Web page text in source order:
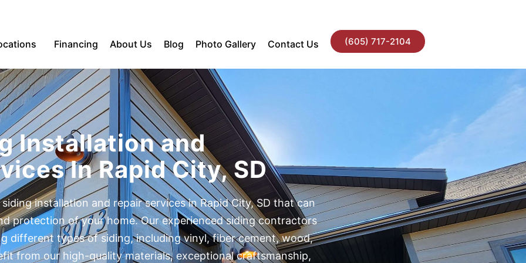
Financing About Us Blog Photo Gallery Contact Us (605) 717-2104
Installation and
In Rapid City, SD
installation and repair services in Rapid City, SD that can
protection of your home. Our experienced siding contractors
different types of siding, including vinyl, fiber cement, wood,
from our high-quality materials, exceptional craftsmanship,